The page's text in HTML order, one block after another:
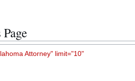
Attorney" limit="10"